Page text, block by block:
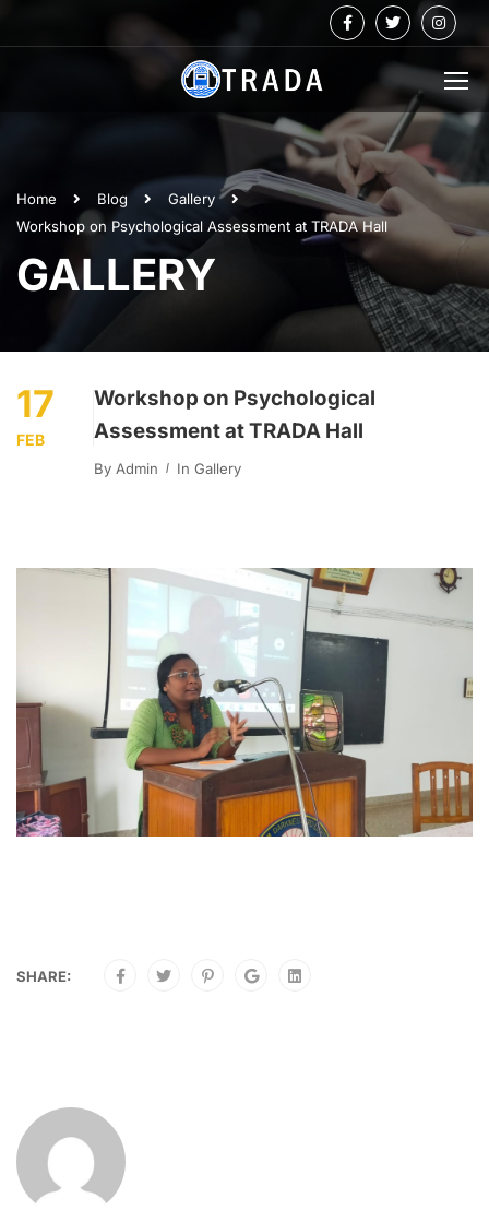
Home Blog
Gallery
Workshop on Psychological Assessment at TRADA Hall
GALLERY
17
FEB
Workshop on Psychological
Assessment at TRADA Hall
By Admin In Gallery
SHARE: